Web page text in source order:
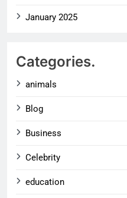
January 2025
Categories.
animals
Blog
Business
Celebrity
education